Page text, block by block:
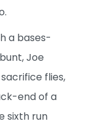
a bases-
Joe
flies,
end of a
sixth run